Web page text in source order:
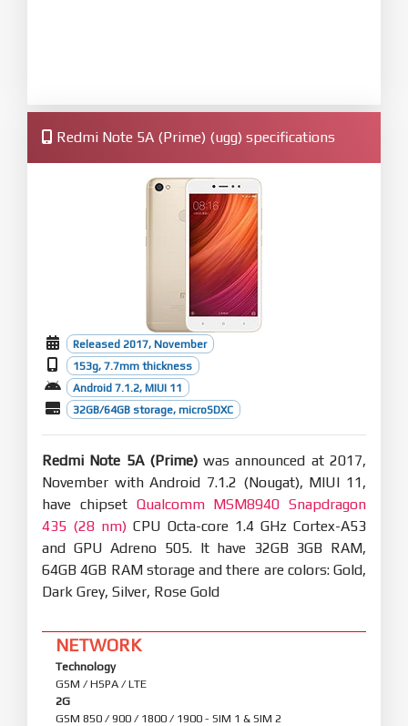
Redmi Note 5A (Prime) (ugg) specifications
Released 2017, November
153g, 7.7mm thickness
Android 7.1.2, MIUI 11
32GB/64GB storage, microSDXC
Redmi Note 5A (Prime)was announced at 2017,
November with Android 7.1.2 (Nougat), MIUI 11,
have chipset Qualcomm MSM8940 Snapdragon
435 (28 nm) CPU Octa-core 1.4 GHz Cortex-A53
and GPU Adreno 505. It have 32GB 3GB RAM,
64GB 4GB RAM storage and there are colors: Gold,
Dark Grey, Silver, Rose Gold
NETWORK
Technology
GSM / HSPA / LTE
2G
GSM 850 / 900 / 1800 / 1900 - SIM 1 & SIM 2